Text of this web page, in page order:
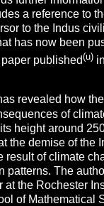
a reference to
to the Indus
has now been
published(u)
revealed how
of
height around
the demise of the
result of climate
patterns. The
at the Rochester
of Mathematical